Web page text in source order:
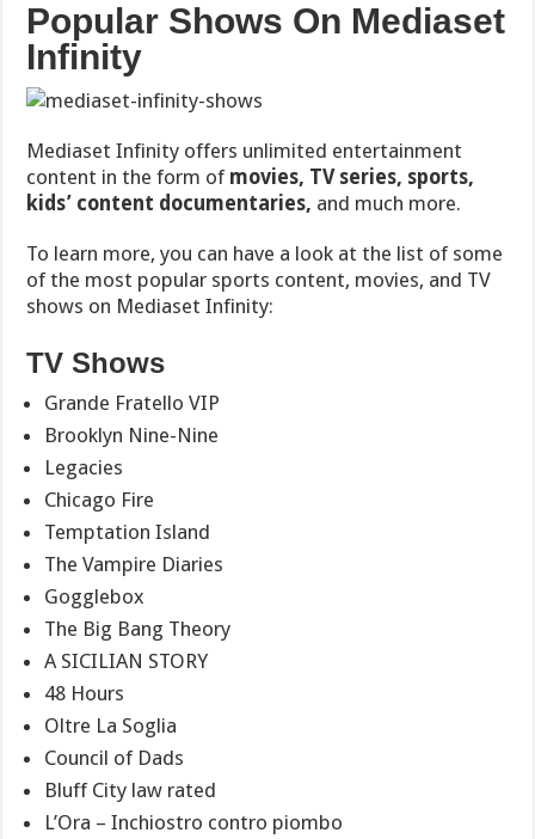
Popular Shows On Mediaset
Infinity
Mediaset Infinity offers unlimited entertainment
content in the form of movies, TV series, sports,
kids’ content documentaries, and much more.
To learn more, you can have a look at the list of some
of the most popular sports content, movies, and TV
shows on Mediaset Infinity:
TV Shows
Grande Fratello VIP
Brooklyn Nine-Nine
Legacies
Chicago Fire
Temptation Island
The Vampire Diaries
Gogglebox
The Big Bang Theory
A SICILIAN STORY
48 Hours
Oltre La Soglia
Council of Dads
Bluff City law rated
L’Ora – Inchiostro contro piombo